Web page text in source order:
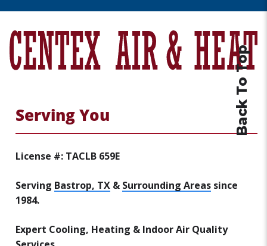
Back To Top
Serving You
License #: TACLB 659E
Serving Bastrop, TX & Surrounding Areas since
1984.
Expert Cooling, Heating & Indoor Air Quality